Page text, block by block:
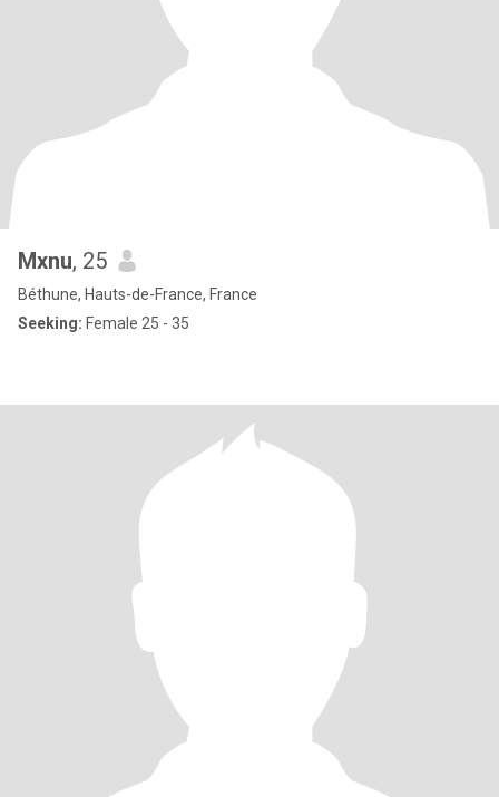
Mxnu, 25
Béthune, Hauts-de-France, France
Seeking: Female 25 - 35